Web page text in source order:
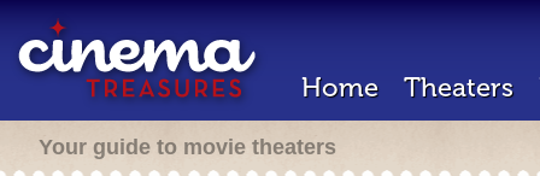
Home Theaters
Your guide to movie theaters